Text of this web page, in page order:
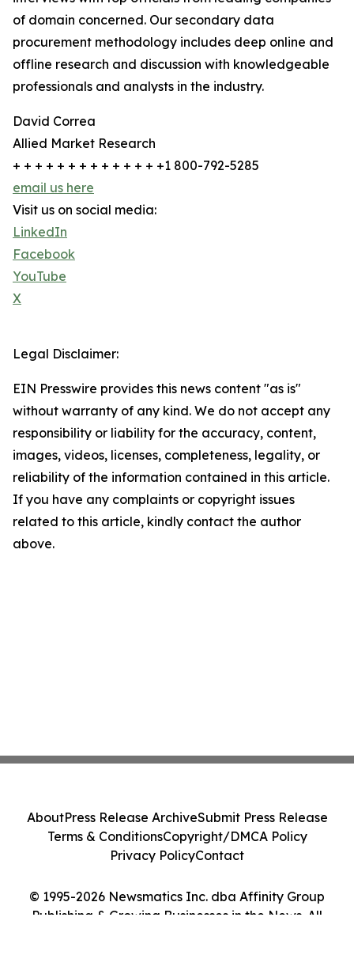
of domain concerned. Our secondary data
procurement methodology includes deep online and
offline research and discussion with knowledgeable
professionals and analysts in the industry.
David Correa
Allied Market Research
+ + + + + + + + + + + + + +1 800-792-5285
email us here
Visit us on social media:
LinkedIn
Facebook
YouTube
X
Legal Disclaimer:
EIN Presswire provides this news content "as is"
without warranty of any kind. We do not accept any
responsibility or liability for the accuracy, content,
images, videos, licenses, completeness, legality, or
reliability of the information contained in this article.
If you have any complaints or copyright issues
related to this article, kindly contact the author
above.
© 1995-2026 Newsmatics Inc. dba Affinity Group
Publishing & Growing Businesses in the News. All
AboutPress Release ArchiveSubmit Press Release
Terms & ConditionsCopyright/DMCA Policy
Privacy PolicyContact